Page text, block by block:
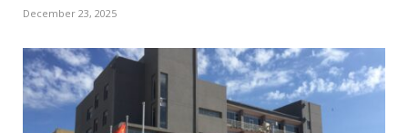
December 23, 2025